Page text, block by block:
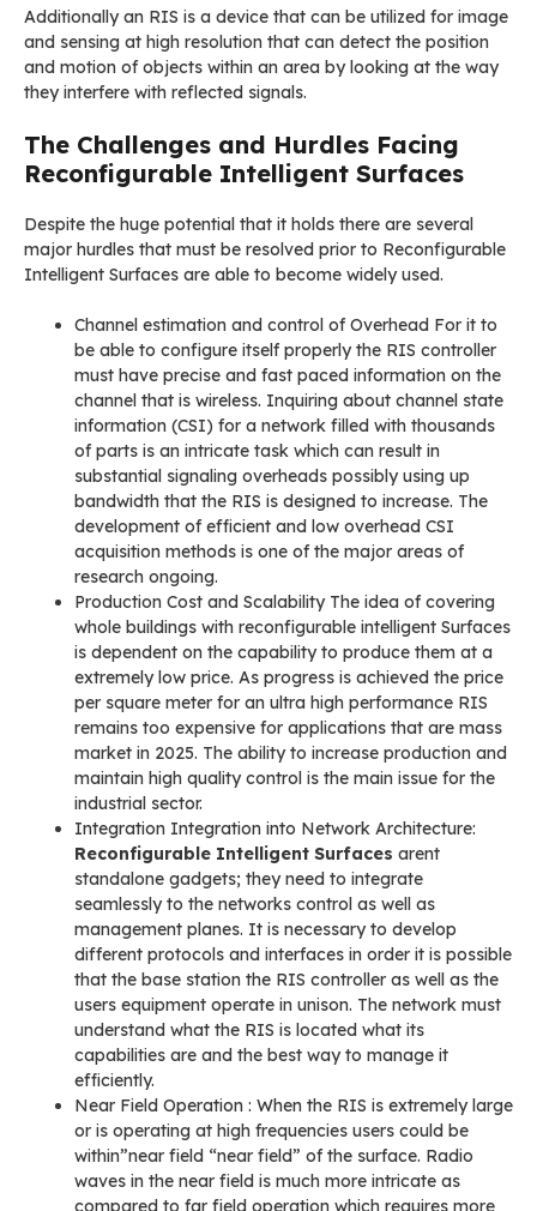
Additionally an RIS is a device that can be utilized for image
and sensing at high resolution that can detect the position
and motion of objects within an area by looking at the way
they interfere with reflected signals.
The Challenges and Hurdles Facing
Reconfigurable Intelligent Surfaces
Despite the huge potential that it holds there are several
major hurdles that must be resolved prior to Reconfigurable
Intelligent Surfaces are able to become widely used.
Channel estimation and control of Overhead For it to
be able to configure itself properly the RIS controller
must have precise and fast paced information on the
channel that is wireless. Inquiring about channel state
information (CSI) for a network filled with thousands
of parts is an intricate task which can result in
substantial signaling overheads possibly using up
bandwidth that the RIS is designed to increase. The
development of efficient and low overhead CSI
acquisition methods is one of the major areas of
research ongoing.
Production Cost and Scalability The idea of covering
whole buildings with reconfigurable intelligent Surfaces
is dependent on the capability to produce them at a
extremely low price. As progress is achieved the price
per square meter for an ultra high performance RIS
remains too expensive for applications that are mass
market in 2025. The ability to increase production and
maintain high quality control is the main issue for the
industrial sector.
Integration Integration into Network Architecture:
Reconfigurable Intelligent Surfaces arent
standalone gadgets; they need to integrate
seamlessly to the networks control as well as
management planes. It is necessary to develop
different protocols and interfaces in order it is possible
that the base station the RIS controller as well as the
users equipment operate in unison. The network must
understand what the RIS is located what its
capabilities are and the best way to manage it
efficiently.
Near Field Operation : When the RIS is extremely large
or is operating at high frequencies users could be
within”near field “near field” of the surface. Radio
waves in the near field is much more intricate as